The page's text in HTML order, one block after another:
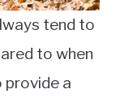
tend to
to when
provide a